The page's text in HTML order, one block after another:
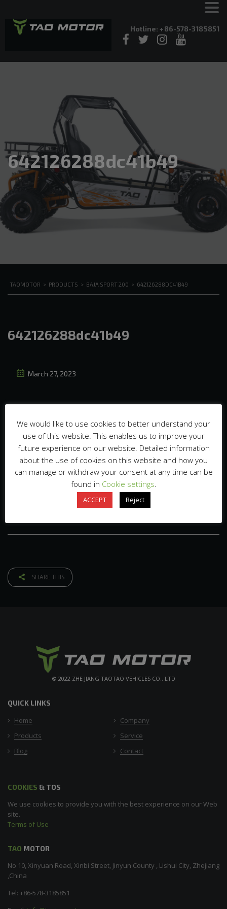
Hotline: +86-578-3185851
642126288dc41b49
TAOMOTOR > PRODUCTS > BAJA SPORT 200 > 642126288DC41B49
642126288dc41b49
March 27, 2023
SHARE THIS
© 2022 ZHE JIANG TAOTAO VEHICLES CO., LTD
QUICK LINKS
Home
Company
Products
Service
Blog
Contact
COOKIES & TOS
We use cookies to provide you with the best experience on our Web
site.
Terms of Use
TAO MOTOR
No 10, Xinyuan Road, Xinbi Street, Jinyun County , Lishui City, Zhejiang
,China
Tel: +86-578-3185851
We would like to use cookies to better understand your
use of this website. This enables us to improve your
future experience on our website. Detailed information
about the use of cookies on this website and how you
can manage or withdraw your consent at any time can be
found in Cookie settings.
ACCEPT Reject